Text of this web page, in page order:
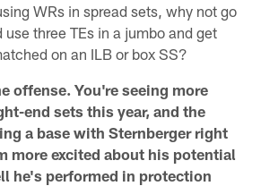
WRs in spread sets, why not go
three TEs in a jumbo and get
on an ILB or box SS?
offense. You're seeing more
end sets this year, and the
a base with Sternberger right
more excited about his potential
he's performed in protection